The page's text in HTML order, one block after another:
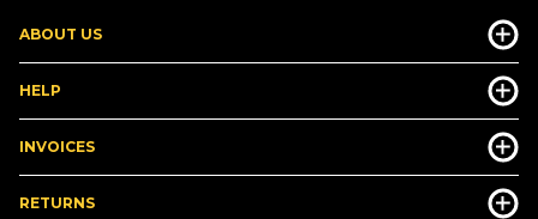
ABOUT US
HELP
INVOICES
RETURNS